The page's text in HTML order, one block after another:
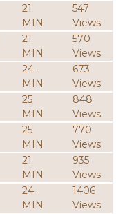
21
MIN
547
Views
21
MIN
570
Views
24
MIN
673
Views
25
MIN
848
Views
25
MIN
770
Views
21
MIN
935
Views
24
MIN
1406
Views